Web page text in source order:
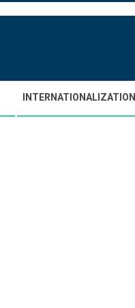
INTERNATIONALIZATION